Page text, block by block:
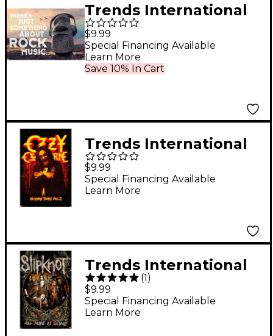
Trends International
MOAI STATUE - MUSIC
$9.99
Save 10% In Cart
Special Financing Available
Learn More
Trends International
Ozzy Osbourne - No
More Tours Poster
$9.99
Special Financing Available
Learn More
Trends International
Slipknot Hope Is Gone
Poster
(1)
$9.99
Special Financing Available
Learn More